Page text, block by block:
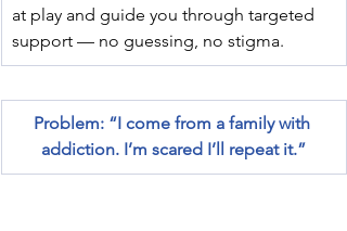
at play and guide you through targeted
support — no guessing, no stigma.
Problem: “I come from a family with
addiction. I’m scared I’ll repeat it.”